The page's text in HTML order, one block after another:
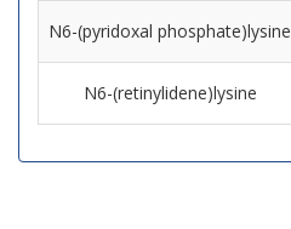
N6-(pyridoxal phosphate)lysine
N6-(retinylidene)lysine